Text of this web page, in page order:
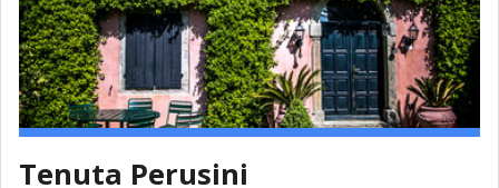
Tenuta Perusini